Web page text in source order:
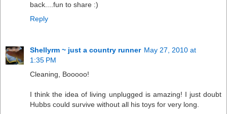
back....fun to share :)
Reply
Shellyrm ~ just a country runner May 27, 2010 at
1:35 PM
Cleaning, Booooo!
I think the idea of living unplugged is amazing! I just doubt
Hubbs could survive without all his toys for very long.